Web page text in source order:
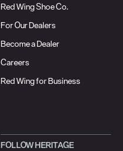
Red Wing Shoe Co.
For Our Dealers
Become a Dealer
Careers
Red Wing for Business
FOLLOW HERITAGE